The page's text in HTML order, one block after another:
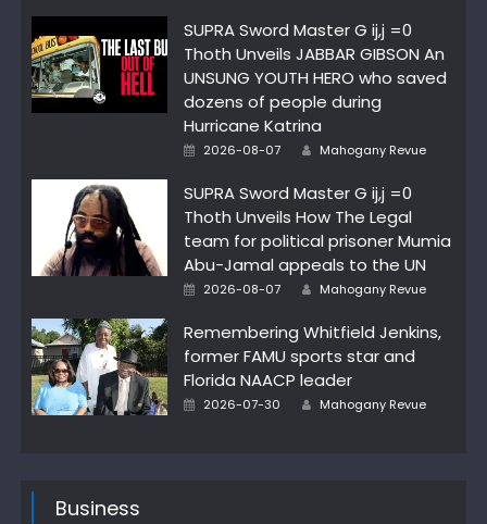
SUPRA Sword Master G ij,j =0
Thoth Unveils JABBAR GIBSON An
UNSUNG YOUTH HERO who saved
dozens of people during
Hurricane Katrina
Posted
2026-08-07 Author
Mahogany Revue
SUPRA Sword Master G ij,j =0
Thoth Unveils How The Legal
team for political prisoner Mumia
Abu-Jamal appeals to the UN
Posted
2026-08-07 Author
Mahogany Revue
Remembering Whitfield Jenkins,
former FAMU sports star and
Florida NAACP leader
Posted
2026-07-30 Author
Mahogany Revue
Business